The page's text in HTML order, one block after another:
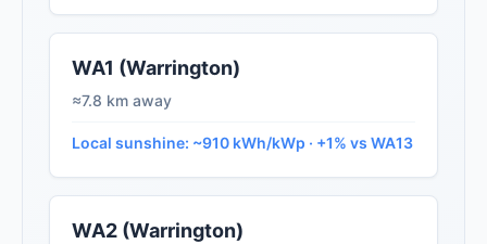
WA1 (Warrington)
≈7.8 km away
Local sunshine: ~910 kWh/kWp · +1% vs WA13
WA2 (Warrington)